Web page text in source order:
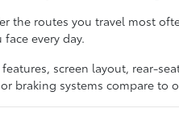
the routes you travel most
every day.
screen layout, rear-
braking systems compare